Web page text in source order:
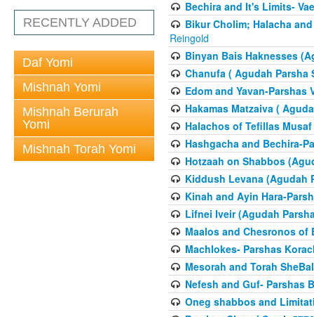
RECENTLY ADDED
Daf Yomi
Mishnah Yomi
Mishnah Berurah
Yomi
Mishnah Torah Yomi
Bechira and It's Limits-
Bikur Cholim; Halacha
Reingold
Binyan Bais Haknesses
Chanufa ( Agudah Parsha
Edom and Yavan-Parshas
Hakamas Matzaiva (
Halachos of Tefillas
Hashgacha and Bechira-
Hotzaah on Shabbos
Kiddush Levana (Agudah
Kinah and Ayin Hara-
Lifnei Iveir (Agudah
Maalos and Chesronos of
Machlokes- Parshas
Mesorah and Torah
Nefesh and Guf- Parshas
Oneg shabbos and